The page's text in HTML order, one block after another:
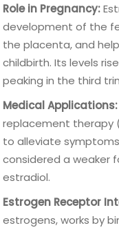
Role in Pregnancy:
development of the
the placenta, and
childbirth. Its levels
peaking in the third
Medical Applications:
replacement therapy
to alleviate
considered a weaker
estradiol.
Estrogen Receptor
estrogens, works by